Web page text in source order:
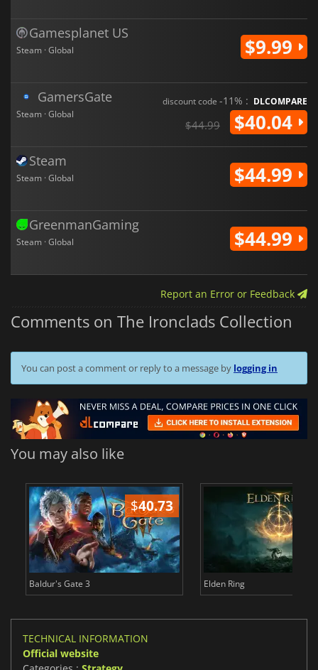
Gamesplanet US
Steam · Global $9.99
GamersGate
Steam · Global
discount code -11% : DLCOMPARE
$44.99 $40.04
Steam
Steam · Global $44.99
GreenmanGaming
Steam · Global $44.99
Report an Error or Feedback
Comments on The Ironclads Collection
You can post a comment or reply to a message by logging in
You may also like
$40.73
Baldur's Gate 3 Elden Ring
TECHNICAL INFORMATION
Official website